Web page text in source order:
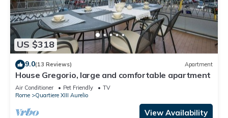
US $318
9.0(13 Reviews) Apartment
House Gregorio, large and comfortable apartment
Air Conditioner Pet Friendly
TV
Rome
Quartiere XIII Aurelio
View Availability